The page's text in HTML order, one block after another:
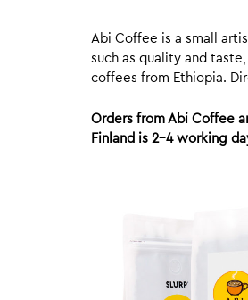
Abi Coffee is a small
such as quality and
coffees from Ethiopia.
Orders from Abi Coffee
Finland is 2-4 working